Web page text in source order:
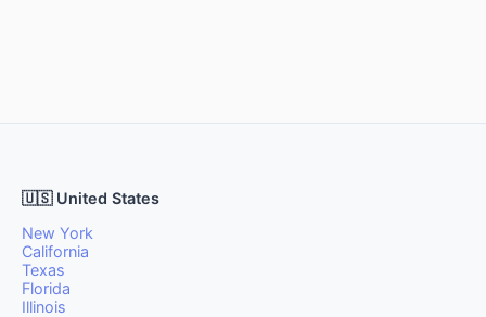
🇺🇸 United States
New York
California
Texas
Florida
Illinois